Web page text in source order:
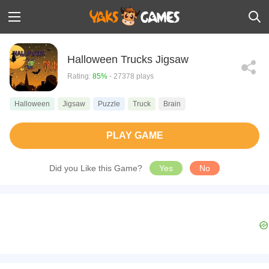
Halloween Trucks Jigsaw
Rating: 85% - 27378 plays
Halloween Jigsaw Puzzle Truck Brain
PLAY GAME
Did you Like this Game? Yes No